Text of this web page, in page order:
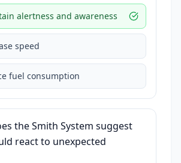
alertness and awareness
speed
fuel consumption
the Smith System suggest
react to unexpected